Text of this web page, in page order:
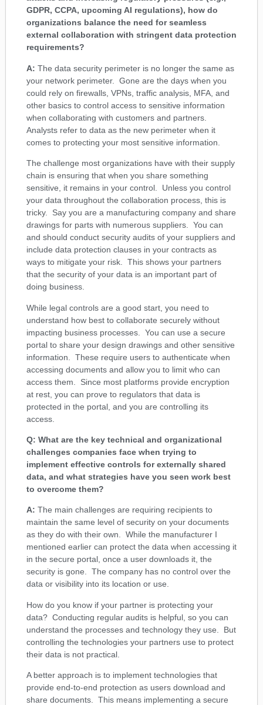
GDPR, CCPA, upcoming AI regulations), how do
organizations balance the need for seamless
external collaboration with stringent data protection
requirements?
A: The data security perimeter is no longer the same as
your network perimeter. Gone are the days when you
could rely on firewalls, VPNs, traffic analysis, MFA, and
other basics to control access to sensitive information
when collaborating with customers and partners.
Analysts refer to data as the new perimeter when it
comes to protecting your most sensitive information.
The challenge most organizations have with their supply
chain is ensuring that when you share something
sensitive, it remains in your control. Unless you control
your data throughout the collaboration process, this is
tricky. Say you are a manufacturing company and share
drawings for parts with numerous suppliers. You can
and should conduct security audits of your suppliers and
include data protection clauses in your contracts as
ways to mitigate your risk. This shows your partners
that the security of your data is an important part of
doing business.
While legal controls are a good start, you need to
understand how best to collaborate securely without
impacting business processes. You can use a secure
portal to share your design drawings and other sensitive
information. These require users to authenticate when
accessing documents and allow you to limit who can
access them. Since most platforms provide encryption
at rest, you can prove to regulators that data is
protected in the portal, and you are controlling its
access.
Q: What are the key technical and organizational
challenges companies face when trying to
implement effective controls for externally shared
data, and what strategies have you seen work best
to overcome them?
A: The main challenges are requiring recipients to
maintain the same level of security on your documents
as they do with their own. While the manufacturer I
mentioned earlier can protect the data when accessing it
in the secure portal, once a user downloads it, the
security is gone. The company has no control over the
data or visibility into its location or use.
How do you know if your partner is protecting your
data? Conducting regular audits is helpful, so you can
understand the processes and technology they use. But
controlling the technologies your partners use to protect
their data is not practical.
A better approach is to implement technologies that
provide end-to-end protection as users download and
share documents. This means implementing a secure